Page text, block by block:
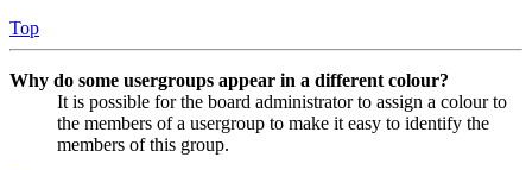
Top
Why do some usergroups appear in a different colour?
It is possible for the board administrator to assign a colour to
the members of a usergroup to make it easy to identify the
members of this group.